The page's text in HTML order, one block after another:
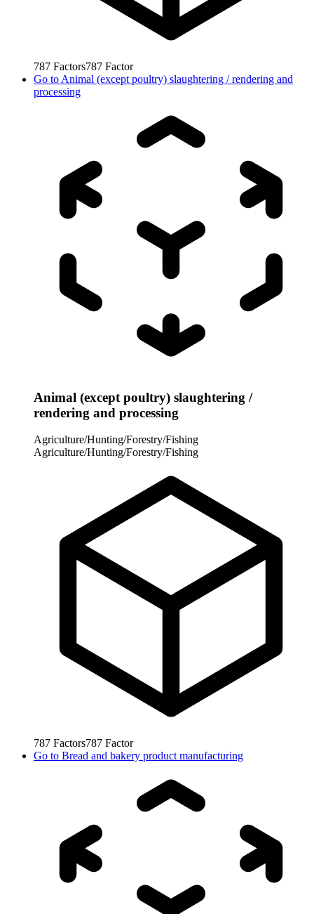
787 Factors787 Factor
Go to Animal (except poultry) slaughtering / rendering and
processing
Animal (except poultry) slaughtering /
rendering and processing
Agriculture/Hunting/Forestry/Fishing
Agriculture/Hunting/Forestry/Fishing
787 Factors787 Factor
Go to Bread and bakery product manufacturing